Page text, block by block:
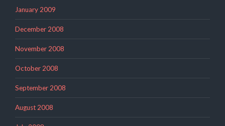
January 2009
December 2008
November 2008
October 2008
September 2008
August 2008